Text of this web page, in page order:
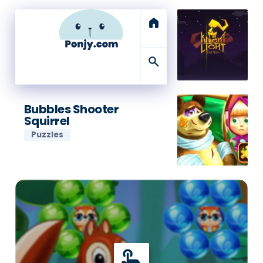
home
search
Bubbles Shooter
Squirrel
Puzzles